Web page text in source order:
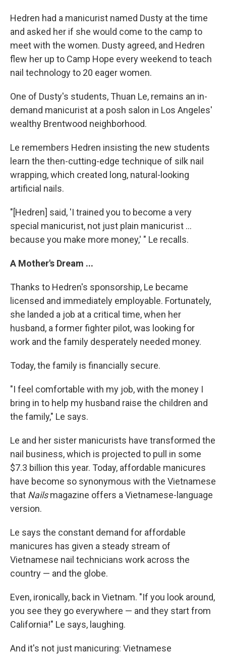
Hedren had a manicurist named Dusty at the time
and asked her if she would come to the camp to
meet with the women. Dusty agreed, and Hedren
flew her up to Camp Hope every weekend to teach
nail technology to 20 eager women.
One of Dusty's students, Thuan Le, remains an in-
demand manicurist at a posh salon in Los Angeles'
wealthy Brentwood neighborhood.
Le remembers Hedren insisting the new students
learn the then-cutting-edge technique of silk nail
wrapping, which created long, natural-looking
artificial nails.
"[Hedren] said, 'I trained you to become a very
special manicurist, not just plain manicurist ...
because you make more money,' " Le recalls.
A Mother's Dream ...
Thanks to Hedren's sponsorship, Le became
licensed and immediately employable. Fortunately,
she landed a job at a critical time, when her
husband, a former fighter pilot, was looking for
work and the family desperately needed money.
Today, the family is financially secure.
"I feel comfortable with my job, with the money I
bring in to help my husband raise the children and
the family," Le says.
Le and her sister manicurists have transformed the
nail business, which is projected to pull in some
$7.3 billion this year. Today, affordable manicures
have become so synonymous with the Vietnamese
that Nailsmagazine offers a Vietnamese-language
version.
Le says the constant demand for affordable
manicures has given a steady stream of
Vietnamese nail technicians work across the
country — and the globe.
Even, ironically, back in Vietnam. "If you look around,
you see they go everywhere — and they start from
California!" Le says, laughing.
And it's not just manicuring: Vietnamese